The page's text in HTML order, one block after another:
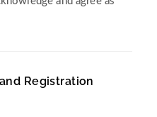
Registration